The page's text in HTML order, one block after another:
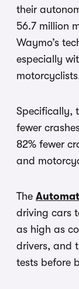
their
56.7 million
Waymo’s
especially
Specifically,
fewer
82% fewer
and
The
driving cars
as high as
drivers, and
tests before